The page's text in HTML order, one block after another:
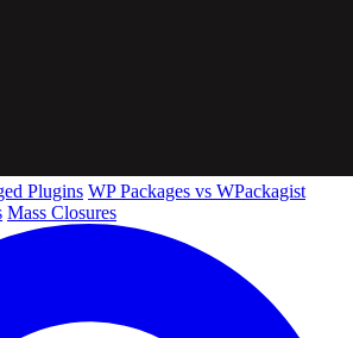
Plugins WP Packages vs WPackagist
Mass Closures